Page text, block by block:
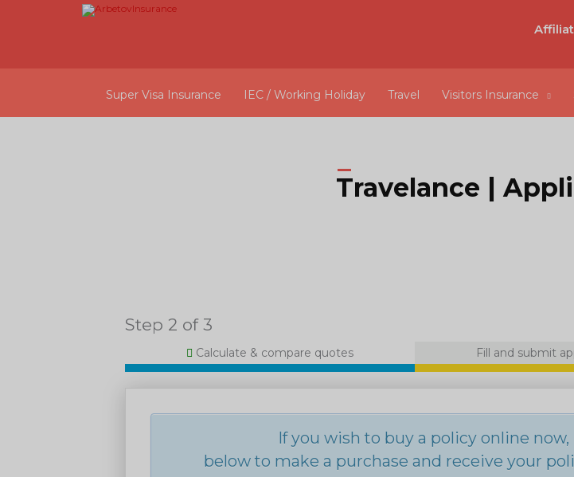
Super Visa Insurance IEC / Working Holiday Travel Visitors Insurance
Travelance |
Step 2 of 3
Calculate & compare quotes Fill and submit
If you wish to buy a policy online
below to make a purchase and receive your